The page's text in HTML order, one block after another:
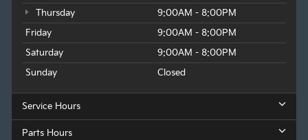
Thursday
9:00AM - 8:00PM
Friday
9:00AM - 8:00PM
Saturday
9:00AM - 8:00PM
Sunday
Closed
Service Hours
Parts Hours